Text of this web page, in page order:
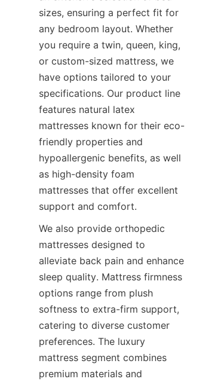
sizes, ensuring a perfect fit for
any bedroom layout. Whether
you require a twin, queen, king,
or custom-sized mattress, we
have options tailored to your
specifications. Our product line
features natural latex
mattresses known for their eco-
friendly properties and
hypoallergenic benefits, as well
as high-density foam
mattresses that offer excellent
support and comfort.
We also provide orthopedic
mattresses designed to
alleviate back pain and enhance
sleep quality. Mattress firmness
options range from plush
softness to extra-firm support,
catering to diverse customer
preferences. The luxury
mattress segment combines
premium materials and